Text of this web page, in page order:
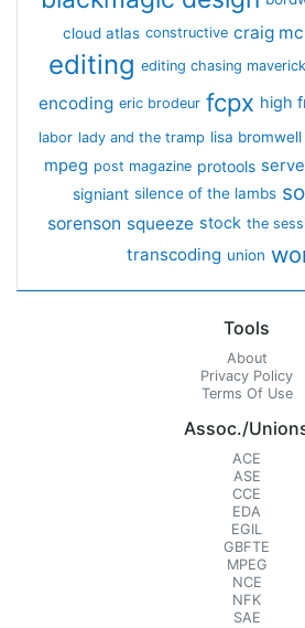
cloud atlas constructive craig
editing editing chasing
encoding eric brodeur fcpx high
labor lady and the tramp lisa bromwell
mpeg post magazine protools
signiant silence of the lambs
sorenson squeeze stock the
transcoding union
Tools
About
Privacy Policy
Terms Of Use
Assoc./
ACE
ASE
CCE
EDA
EGIL
GBFTE
MPEG
NCE
NFK
SAE